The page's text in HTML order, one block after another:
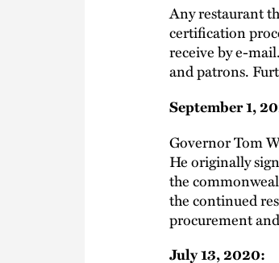
Any restaurant
certification
receive by e-
and patrons.
September 1,
Governor Tom
He originally
the
the continued
procurement
July 13, 2020: